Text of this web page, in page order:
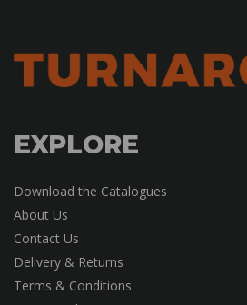
EXPLORE
Download the Catalogues
About Us
Contact Us
Delivery & Returns
Terms & Conditions